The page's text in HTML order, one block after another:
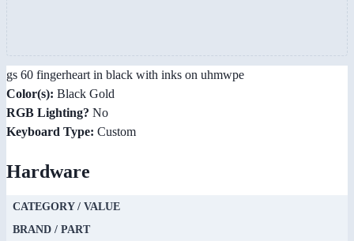
gs 60 fingerheart in black with inks on uhmwpe
Color(s): Black Gold
RGB Lighting? No
Keyboard Type: Custom
Hardware
CATEGORY / VALUE
BRAND / PART